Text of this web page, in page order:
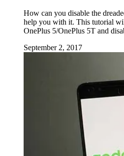
How can you disable the
help you with it. This tutorial
OnePlus 5/OnePlus 5T and
September 2, 2017